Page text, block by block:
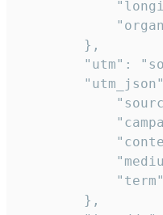
        },
"utm":
        },